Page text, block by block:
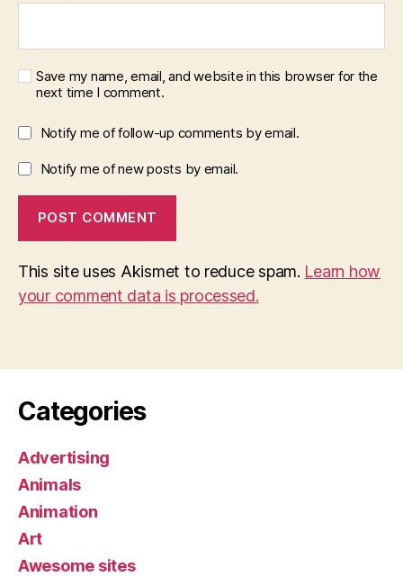
Save my name, email, and website in this browser for the
next time I comment.
Notify me of follow-up comments by email.
Notify me of new posts by email.
This site uses Akismet to reduce spam. Learn how
your comment data is processed.
Categories
Advertising
Animals
Animation
Art
Awesome sites